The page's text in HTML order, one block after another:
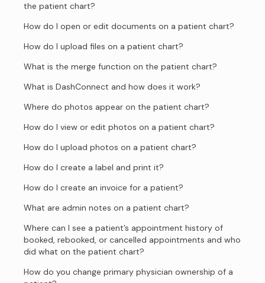
the patient chart?
How do I open or edit documents on a patient chart?
How do I upload files on a patient chart?
What is the merge function on the patient chart?
What is DashConnect and how does it work?
Where do photos appear on the patient chart?
How do I view or edit photos on a patient chart?
How do I upload photos on a patient chart?
How do I create a label and print it?
How do I create an invoice for a patient?
What are admin notes on a patient chart?
Where can I see a patient’s appointment history of
booked, rebooked, or cancelled appointments and who
did what on the patient chart?
How do you change primary physician ownership of a